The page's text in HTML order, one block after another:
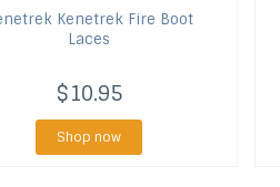
Kenetrek Fire Boot
Laces
$10.95
Shop now